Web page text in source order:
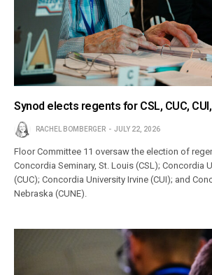
Synod elects regents for CSL, CUC, CUI,
RACHEL BOMBERGER JULY 22, 2026
Floor Committee 11 oversaw the election of
Concordia Seminary, St. Louis (CSL); Concordia
(CUC); Concordia University Irvine (CUI); and
Nebraska (CUNE).